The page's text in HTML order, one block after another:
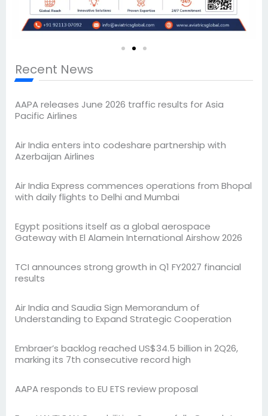
Recent News
AAPA releases June 2026 traffic results for Asia
Pacific Airlines
Air India enters into codeshare partnership with
Azerbaijan Airlines
Air India Express commences operations from Bhopal
with daily flights to Delhi and Mumbai
Egypt positions itself as a global aerospace
Gateway with El Alamein International Airshow 2026
TCI announces strong growth in Q1 FY2027 financial
results
Air India and Saudia Sign Memorandum of
Understanding to Expand Strategic Cooperation
Embraer’s backlog reached US$34.5 billion in 2Q26,
marking its 7th consecutive record high
AAPA responds to EU ETS review proposal